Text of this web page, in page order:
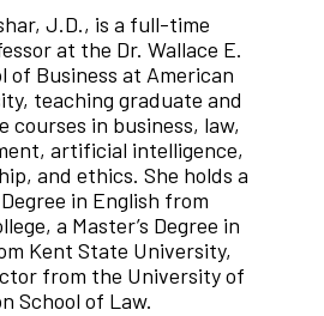
J.D., is a full-time
at the Dr. Wallace E.
of Business at American
teaching graduate and
courses in business, law,
artificial intelligence,
and ethics. She holds a
Degree in English from
a Master’s Degree in
Kent State University,
from the University of
School of Law.